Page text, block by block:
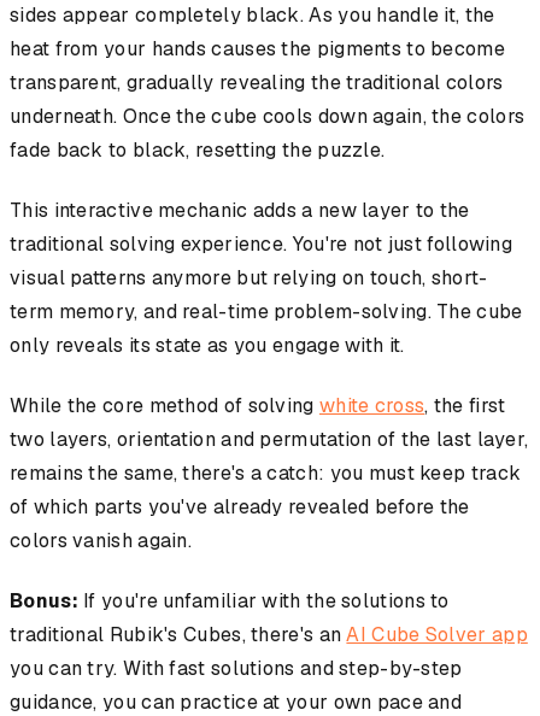
sides appear completely black. As you handle it, the
heat from your hands causes the pigments to become
transparent, gradually revealing the traditional colors
underneath. Once the cube cools down again, the colors
fade back to black, resetting the puzzle.
This interactive mechanic adds a new layer to the
traditional solving experience. You're not just following
visual patterns anymore but relying on touch, short-
term memory, and real-time problem-solving. The cube
only reveals its state as you engage with it.
While the core method of solving white cross, the first
two layers, orientation and permutation of the last layer,
remains the same, there's a catch: you must keep track
of which parts you've already revealed before the
colors vanish again.
Bonus: If you're unfamiliar with the solutions to
traditional Rubik's Cubes, there's anAI Cube Solver app
you can try. With fast solutions and step-by-step
guidance, you can practice at your own pace and